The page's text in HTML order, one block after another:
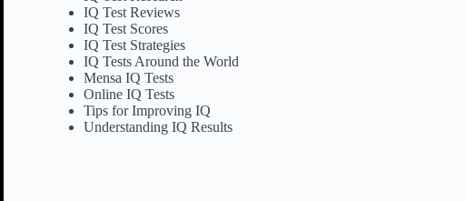
IQ Test Reviews
IQ Test Scores
IQ Test Strategies
IQ Tests Around the World
Mensa IQ Tests
Online IQ Tests
Tips for Improving IQ
Understanding IQ Results